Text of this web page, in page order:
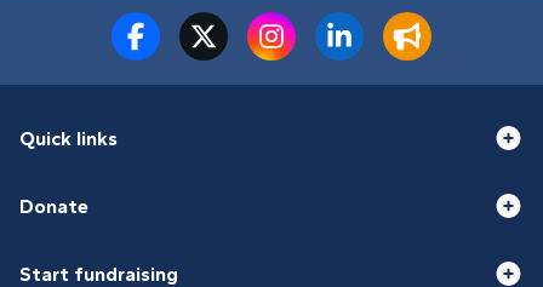
Quick links
Donate
Start fundraising